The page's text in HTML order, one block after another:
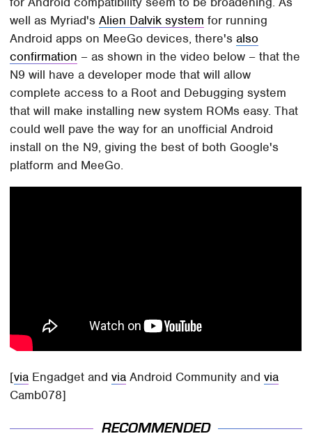
well as Myriad'sAlien Dalvik system for running
Android apps on MeeGo devices, there'salso
confirmation – as shown in the video below – that the
N9 will have a developer mode that will allow
complete access to a Root and Debugging system
that will make installing new system ROMs easy. That
could well pave the way for an unofficial Android
install on the N9, giving the best of both Google's
platform and MeeGo.
[via Engadget andvia Android Community andvia
Camb078]
RECOMMENDED